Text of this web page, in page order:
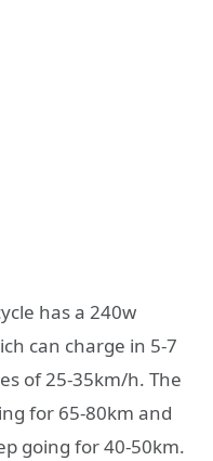
has a 240w
can charge in 5-7
of 25-35km/h. The
for 65-80km and
going for 40-50km.